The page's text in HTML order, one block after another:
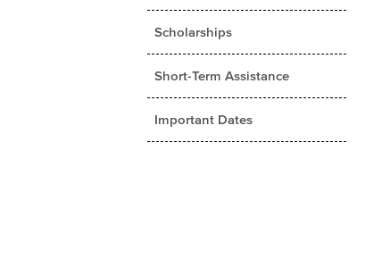
Scholarships
Short-Term Assistance
Important Dates